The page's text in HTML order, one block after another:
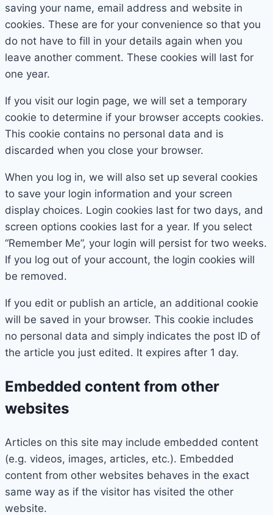
saving your name, email address and website in
cookies. These are for your convenience so that you
do not have to fill in your details again when you
leave another comment. These cookies will last for
one year.
If you visit our login page, we will set a temporary
cookie to determine if your browser accepts cookies.
This cookie contains no personal data and is
discarded when you close your browser.
When you log in, we will also set up several cookies
to save your login information and your screen
display choices. Login cookies last for two days, and
screen options cookies last for a year. If you select
“Remember Me”, your login will persist for two weeks.
If you log out of your account, the login cookies will
be removed.
If you edit or publish an article, an additional cookie
will be saved in your browser. This cookie includes
no personal data and simply indicates the post ID of
the article you just edited. It expires after 1 day.
Embedded content from other
websites
Articles on this site may include embedded content
(e.g. videos, images, articles, etc.). Embedded
content from other websites behaves in the exact
same way as if the visitor has visited the other
website.